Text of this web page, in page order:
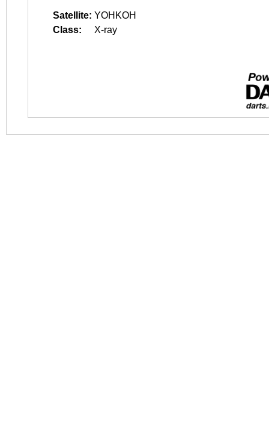
Satellite: YOHKOH
Class:
X-ray